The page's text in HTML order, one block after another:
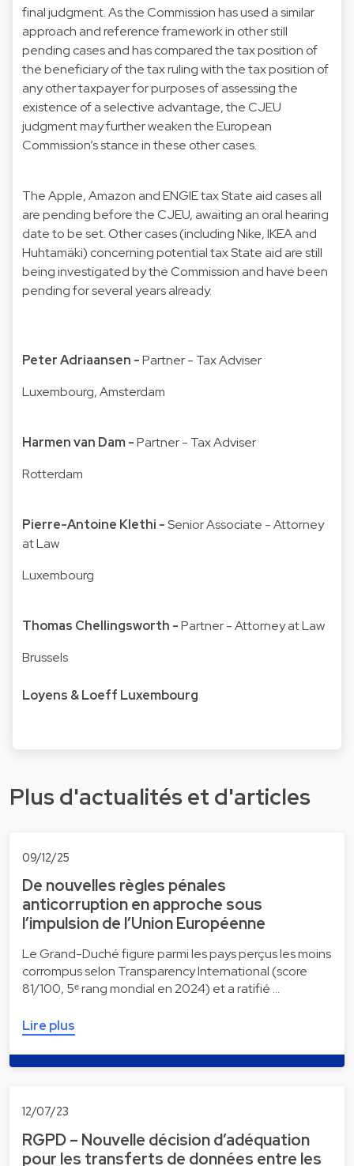
final judgment. As the Commission has used a similar
approach and reference framework in other still
pending cases and has compared the tax position of
the beneficiary of the tax ruling with the tax position of
any other taxpayer for purposes of assessing the
existence of a selective advantage, the CJEU
judgment may further weaken the European
Commission’s stance in these other cases.
The Apple, Amazon and ENGIE tax State aid cases all
are pending before the CJEU, awaiting an oral hearing
date to be set. Other cases (including Nike, IKEA and
Huhtamäki) concerning potential tax State aid are still
being investigated by the Commission and have been
pending for several years already.
Peter Adriaansen -Partner - Tax Adviser
Luxembourg, Amsterdam
Harmen van Dam -Partner - Tax Adviser
Rotterdam
Pierre-Antoine Klethi -Senior Associate - Attorney
at Law
Luxembourg
Thomas Chellingsworth -Partner - Attorney at Law
Brussels
Loyens & Loeff Luxembourg
Plus d'actualités et d'articles
09/12/25
De nouvelles règles pénales
anticorruption en approche sous
l’impulsion de l’Union Européenne
Le Grand-Duché figure parmi les pays perçus les moins
corrompus selon Transparency International (score
81/100, 5ᵉ rang mondial en 2024) et a ratifié …
Lire plus
12/07/23
RGPD – Nouvelle décision d’adéquation
pour les transferts de données entre les